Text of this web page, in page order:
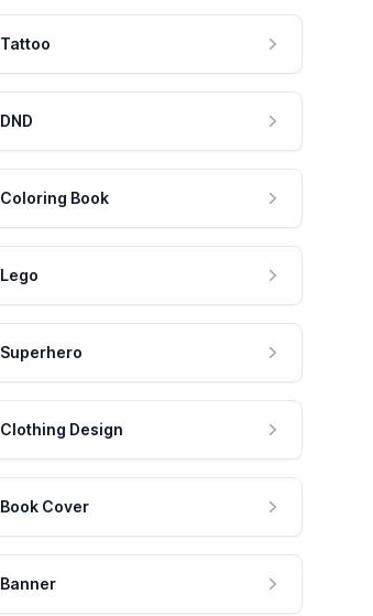
Tattoo
DND
Coloring Book
Lego
Superhero
Clothing Design
Book Cover
Banner